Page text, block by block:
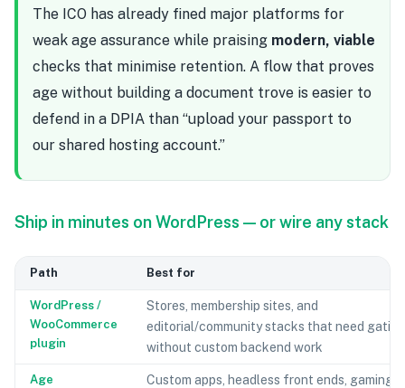
The ICO has already fined major platforms for
weak age assurance while praising modern, viable
checks that minimise retention. A flow that proves
age without building a document trove is easier to
defend in a DPIA than “upload your passport to
our shared hosting account.”
Ship in minutes on WordPress — or wire any stack
Path Best for
WordPress /
WooCommerce
plugin
Stores, membership sites, and
editorial/community stacks that need gating
without custom backend work
Age
Custom apps, headless front ends, gaming